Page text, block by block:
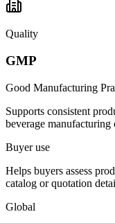
Quality
GMP
Good Manufacturing
Supports consistent
beverage manufacturing
Buyer use
Helps buyers assess
catalog or quotation
Global